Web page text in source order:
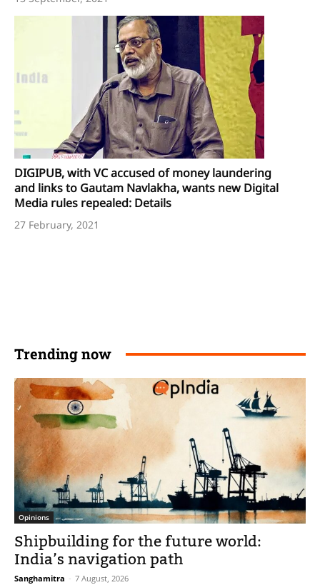
DIGIPUB, with VC accused of money laundering
and links to Gautam Navlakha, wants new Digital
Media rules repealed: Details
27 February, 2021
Trending now
Opinions
Shipbuilding for the future world:
India’s navigation path
Sanghamitra - 7 August, 2026